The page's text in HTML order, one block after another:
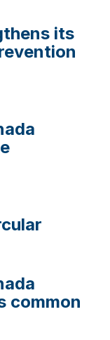
its
common